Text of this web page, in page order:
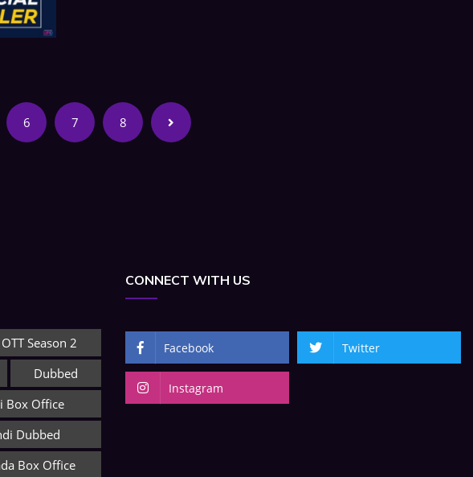
6 7 8
Season 2
Dubbed
Box Office
Dubbed
Box Office
CONNECT WITH US
Facebook Twitter
Instagram